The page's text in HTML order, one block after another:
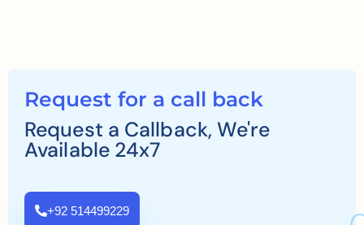
Request for a call back
Request a Callback, We're
Available 24x7
+92 514499229